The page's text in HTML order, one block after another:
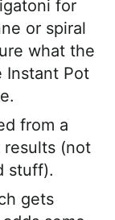
for
or spiral
what the
Instant Pot
from a
results (not
stuff).
gets